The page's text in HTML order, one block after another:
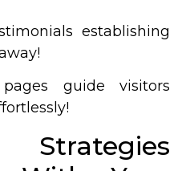
establishing
guide visitors